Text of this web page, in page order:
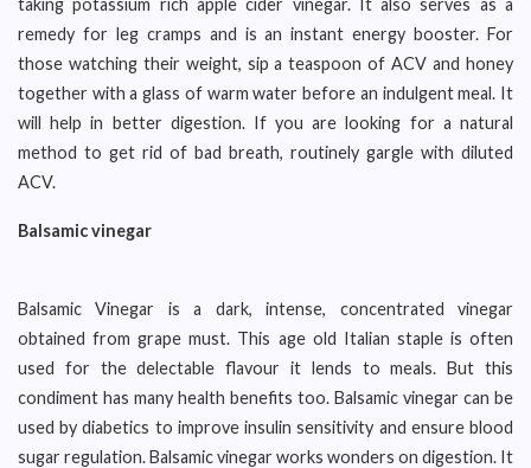
taking potassium rich apple cider vinegar. It also serves as a
remedy for leg cramps and is an instant energy booster. For
those watching their weight, sip a teaspoon of ACV and honey
together with a glass of warm water before an indulgent meal. It
will help in better digestion. If you are looking for a natural
method to get rid of bad breath, routinely gargle with diluted
ACV.
Balsamic vinegar
Balsamic Vinegar is a dark, intense, concentrated vinegar
obtained from grape must. This age old Italian staple is often
used for the delectable flavour it lends to meals. But this
condiment has many health benefits too. Balsamic vinegar can be
used by diabetics to improve insulin sensitivity and ensure blood
sugar regulation. Balsamic vinegar works wonders on digestion. It